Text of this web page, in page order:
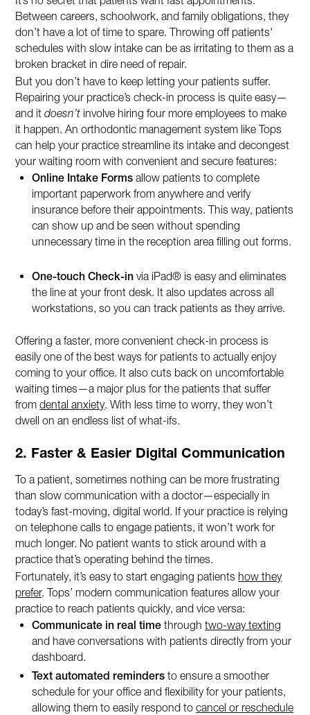
Between careers, schoolwork, and family obligations, they
don’t have a lot of time to spare. Throwing off patients'
schedules with slow intake can be as irritating to them as a
broken bracket in dire need of repair.
But you don’t have to keep letting your patients suffer.
Repairing your practice’s check-in process is quite easy—
and itdoesn’t involve hiring four more employees to make
it happen. An orthodontic management system like Tops
can help your practice streamline its intake and decongest
your waiting room with convenient and secure features:
Online Intake Forms allow patients to complete
important paperwork from anywhere and verify
insurance before their appointments. This way, patients
can show up and be seen without spending
unnecessary time in the reception area filling out forms.
One-touch Check-in via iPad® is easy and eliminates
the line at your front desk. It also updates across all
workstations, so you can track patients as they arrive.
Offering a faster, more convenient check-in process is
easily one of the best ways for patients to actually enjoy
coming to your office. It also cuts back on uncomfortable
waiting times—a major plus for the patients that suffer
fromdental anxiety. With less time to worry, they won’t
dwell on an endless list of what-ifs.
2. Faster & Easier Digital Communication
To a patient, sometimes nothing can be more frustrating
than slow communication with a doctor—especially in
today’s fast-moving, digital world. If your practice is relying
on telephone calls to engage patients, it won’t work for
much longer. No patient wants to stick around with a
practice that’s operating behind the times.
Fortunately, it’s easy to start engaging patients how they
prefer. Tops’ modern communication features allow your
practice to reach patients quickly, and vice versa:
Communicate in real timethroughtwo-way texting
and have conversations with patients directly from your
dashboard.
Text automated remindersto ensure a smoother
schedule for your office and flexibility for your patients,
allowing them to easily respond tocancel or reschedule